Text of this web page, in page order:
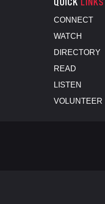
CONNECT
WATCH
DIRECTORY
READ
LISTEN
VOLUNTEER